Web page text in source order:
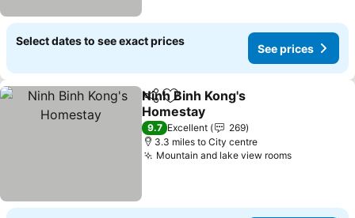
Select dates to see exact prices
See prices
ShareAdd to favourites
Ninh Binh Kong's
Homestay
9.7 Excellent
269
3.3 miles to City centre
Mountain and lake view rooms